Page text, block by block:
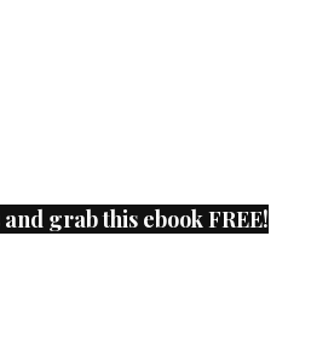
grab this ebook FREE!